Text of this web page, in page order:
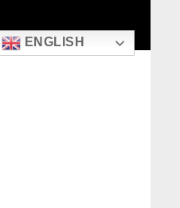
ENGLISH